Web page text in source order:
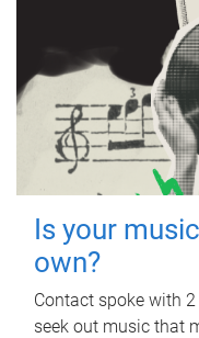
Is your
own?
Contact spoke with
seek out music that